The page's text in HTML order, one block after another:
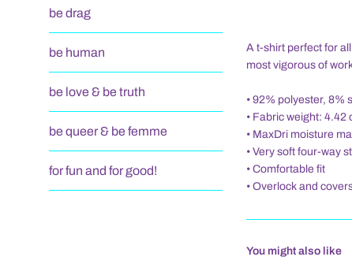
be drag
be human
be love & be truth
be queer & be femme
for fun and for good!
A t-shirt perfect for
most vigorous of
• 92% polyester, 8%
• Fabric weight: 4.42
• MaxDri moisture
• Very soft four-way
• Comfortable fit
• Overlock and
You might also like